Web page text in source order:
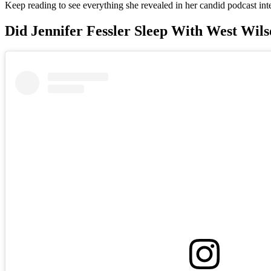
Keep reading to see everything she revealed in her candid podcast
Did Jennifer Fessler Sleep With West